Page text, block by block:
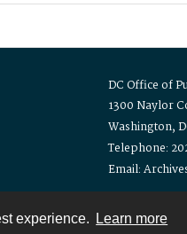
experience. Learn more
DC Office of
1300 Naylor
Washington,
Telephone:
Email: